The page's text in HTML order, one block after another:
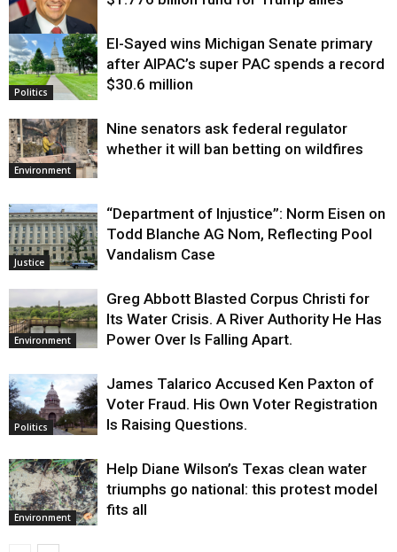
Justice
Politics
El-Sayed wins Michigan Senate primary
after AIPAC’s super PAC spends a record
$30.6 million
Environment
Nine senators ask federal regulator
whether it will ban betting on wildfires
Justice
“Department of Injustice”: Norm Eisen on
Todd Blanche AG Nom, Reflecting Pool
Vandalism Case
Environment
Greg Abbott Blasted Corpus Christi for
Its Water Crisis. A River Authority He Has
Power Over Is Falling Apart.
Politics
James Talarico Accused Ken Paxton of
Voter Fraud. His Own Voter Registration
Is Raising Questions.
Environment
Help Diane Wilson’s Texas clean water
triumphs go national: this protest model
fits all